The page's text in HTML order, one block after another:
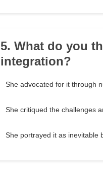
5. What do you
integration?
She advocated for it through
She critiqued the challenges
She portrayed it as inevitable